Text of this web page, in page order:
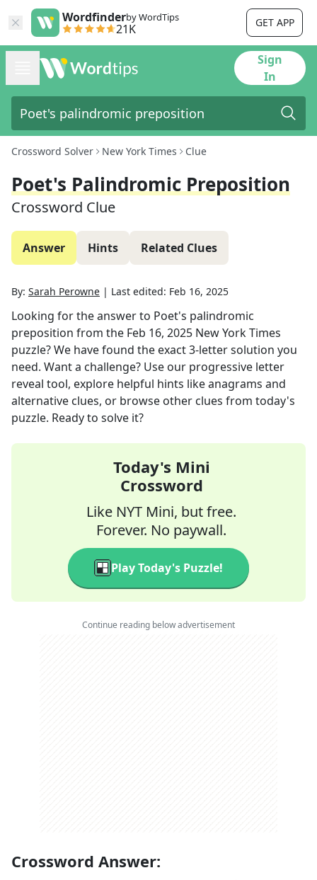
Wordfinderby WordTips
21K GET APP
Sign
In
Crossword Solver New York Times Clue
Poet's Palindromic Preposition
Crossword Clue
Answer Hints Related Clues
By: Sarah Perowne | Last edited: Feb 16, 2025
Looking for the answer to Poet's palindromic
preposition from the Feb 16, 2025 New York Times
puzzle? We have found the exact3-letter solution you
need. Want a challenge? Use our progressive letter
reveal tool, explore helpful hints like anagrams and
alternative clues, or browse other clues from today's
puzzle. Ready to solve it?
Today's Mini
Crossword
Like NYT Mini, but free.
Forever. No paywall.
Play Today's Puzzle!
Continue reading below advertisement
Crossword Answer: